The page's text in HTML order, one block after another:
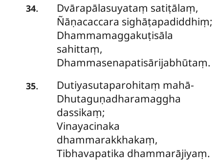
34.
Dvārapālasuyataṃ satiṭālaṃ,
Ñāṇacaccara sighāṭapadiddhiṃ;
Dhammamaggakuṭisāla
sahittaṃ,
Dhammasenapatisārijabhūtaṃ.
35.
Dutiyasutaparohitaṃ mahā-
Dhutaguṇadharamaggha
dassikaṃ;
Vinayacinaka
dhammarakkhakaṃ,
Tibhavapatika dhammarājiyaṃ.